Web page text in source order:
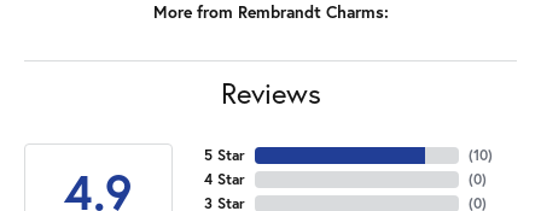
More from Rembrandt Charms:
Reviews
4.9
5 Star
4 Star
3 Star
(10)
(0)
(0)